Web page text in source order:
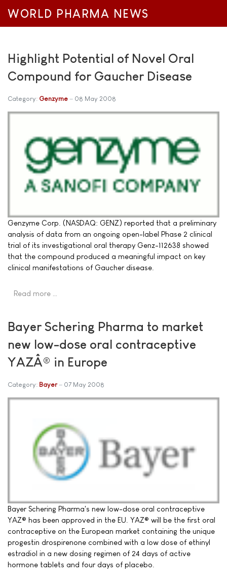
WORLD PHARMA NEWS
Highlight Potential of Novel Oral
Compound for Gaucher Disease
Category: Genzyme 08 May 2008
Genzyme Corp. (NASDAQ: GENZ) reported that a preliminary
analysis of data from an ongoing open-label Phase 2 clinical
trial of its investigational oral therapy Genz-112638 showed
that the compound produced a meaningful impact on key
clinical manifestations of Gaucher disease.
Read more …
Bayer Schering Pharma to market
new low-dose oral contraceptive
YAZÂ® in Europe
Category: Bayer 07 May 2008
Bayer Schering Pharma's new low-dose oral contraceptive
YAZ® has been approved in the EU. YAZ® will be the first oral
contraceptive on the European market containing the unique
progestin drospirenone combined with a low dose of ethinyl
estradiol in a new dosing regimen of 24 days of active
hormone tablets and four days of placebo.